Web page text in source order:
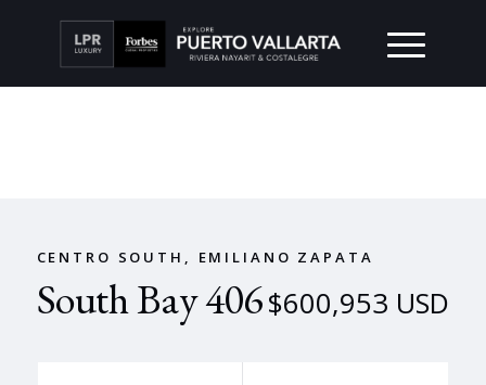
CENTRO SOUTH, EMILIANO ZAPATA
South Bay 406$600,953 USD